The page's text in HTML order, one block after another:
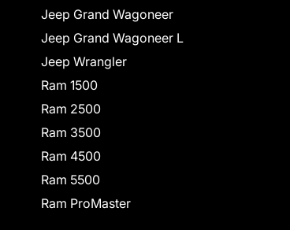
Jeep Grand Wagoneer
Jeep Grand Wagoneer L
Jeep Wrangler
Ram 1500
Ram 2500
Ram 3500
Ram 4500
Ram 5500
Ram ProMaster